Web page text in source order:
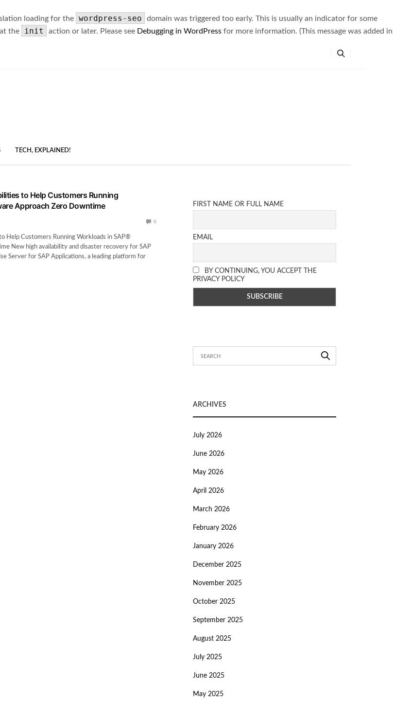
loading for the wordpress-seo
domain was triggered too early. This is usually an indicator for some
the
init action or later. Please see Debugging in WordPress for more information. (This message was added in
TECH, EXPLAINED!
to Help Customers Running
Approach Zero Downtime
0
Help Customers Running Workloads in SAP®
New high availability and disaster recovery for SAP
Server for SAP Applications, a leading platform for
FIRST NAME OR FULL NAME
EMAIL
BY CONTINUING, YOU ACCEPT THE
PRIVACY POLICY
ARCHIVES
July 2026
June 2026
May 2026
April 2026
March 2026
February 2026
January 2026
December 2025
November 2025
October 2025
September 2025
August 2025
July 2025
June 2025
May 2025